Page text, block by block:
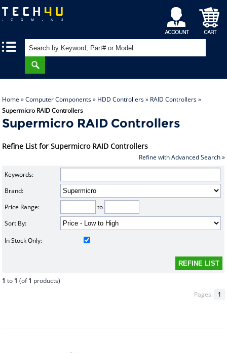
My
Account
Shopping
Cart
Home »Computer Components» HDD Controllers» RAID Controllers»
Supermicro RAID Controllers
Supermicro RAID Controllers
Refine List for Supermicro RAID Controllers
Refine with Advanced Search »
Keywords:
Brand:
Price Range:
to
Sort By:
In Stock Only:
1 to 1 (of1 products)
Pages:
1